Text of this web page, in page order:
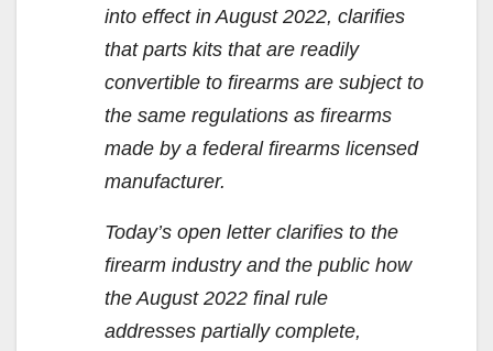
into effect in August 2022, clarifies
that parts kits that are readily
convertible to firearms are subject to
the same regulations as firearms
made by a federal firearms licensed
manufacturer.
Today’s open letter clarifies to the
firearm industry and the public how
the August 2022 final rule
addresses partially complete,